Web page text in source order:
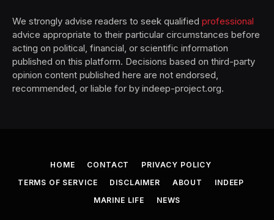
We strongly advise readers to seek qualified professional
advice appropriate to their particular circumstances before
acting on political, financial, or scientific information
published on this platform. Decisions based on third-party
opinion content published here are not endorsed,
recommended, or liable for by indeep-project.org.
HOME CONTACT
PRIVACY POLICY
TERMS OF SERVICE
DISCLAIMER ABOUT
INDEEP
MARINE LIFE
NEWS